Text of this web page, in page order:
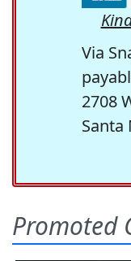
Via
2708
Santa